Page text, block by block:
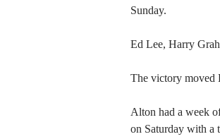
Sunday.
Ed Lee, Harry
The victory moved
Alton had a week
on Saturday with a